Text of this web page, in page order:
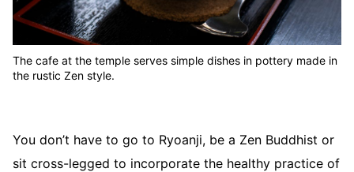
The cafe at the temple serves simple dishes in pottery made in
the rustic Zen style.
You don’t have to go to Ryoanji, be a Zen Buddhist or
sit cross-legged to incorporate the healthy practice of